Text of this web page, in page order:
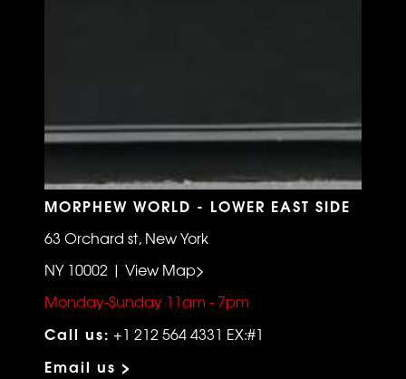
MORPHEW WORLD - LOWER EAST SIDE
63 Orchard st, New York
NY 10002 | View Map>
Monday-Sunday 11am - 7pm
Call us: +1 212 564 4331 EX:#1
Email us >